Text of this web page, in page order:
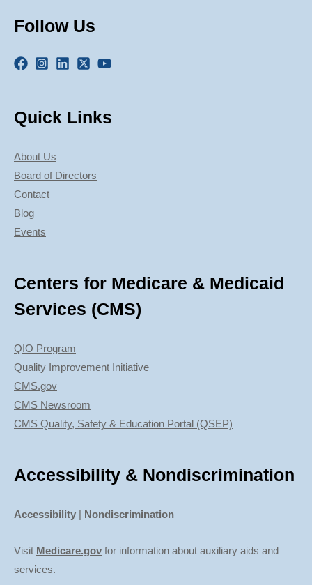
Follow Us
Quick Links
About Us
Board of Directors
Contact
Blog
Events
Centers for Medicare & Medicaid
Services (CMS)
QIO Program
Quality Improvement Initiative
CMS.gov
CMS Newsroom
CMS Quality, Safety & Education Portal (QSEP)
Accessibility & Nondiscrimination
Accessibility | Nondiscrimination
Visit Medicare.gov for information about auxiliary aids and
services.